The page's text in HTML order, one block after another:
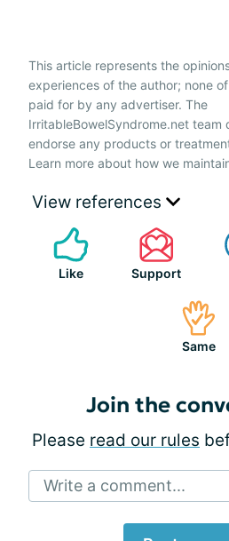
This article represents the
experiences of the author; none
paid for by any advertiser. The
IrritableBowelSyndrome.net team
endorse any products or
Learn more about how we
View references
Like Support
Same
Join the
Please read our rules
Write a comment...